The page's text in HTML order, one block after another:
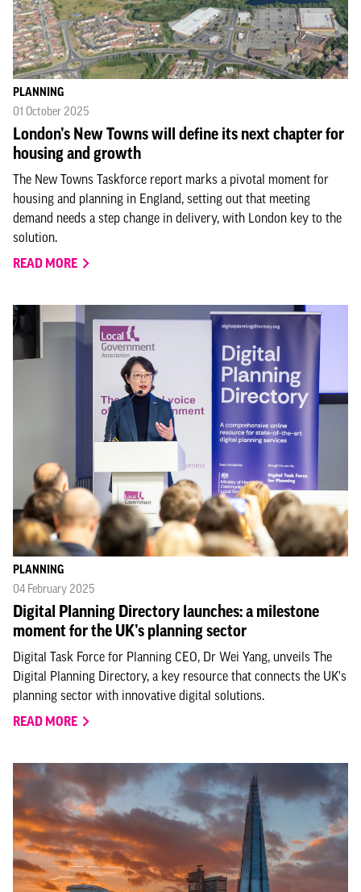
PLANNING
01 October 2025
London’s New Towns will define its next chapter for
housing and growth
The New Towns Taskforce report marks a pivotal moment for
housing and planning in England, setting out that meeting
demand needs a step change in delivery, with London key to the
solution.
READ MORE
PLANNING
04 February 2025
Digital Planning Directory launches: a milestone
moment for the UK’s planning sector
Digital Task Force for Planning CEO, Dr Wei Yang, unveils The
Digital Planning Directory, a key resource that connects the UK's
planning sector with innovative digital solutions.
READ MORE